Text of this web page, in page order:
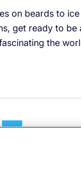
on beards to
get ready to be
the
1 2 3